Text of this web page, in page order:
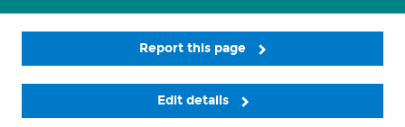
Report this page
Edit details